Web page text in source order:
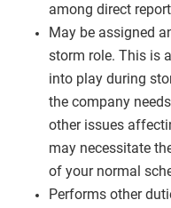
among direct
May be assigned
storm role. This is
into play during
the company
other issues
may necessitate
of your normal
Performs other